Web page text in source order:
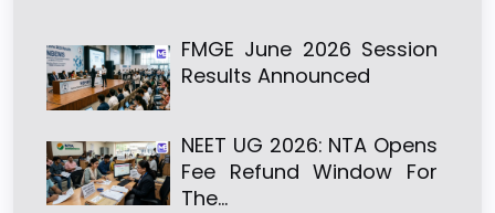
FMGE June 2026 Session
Results Announced
NEET UG 2026: NTA Opens
Fee Refund Window For
The…